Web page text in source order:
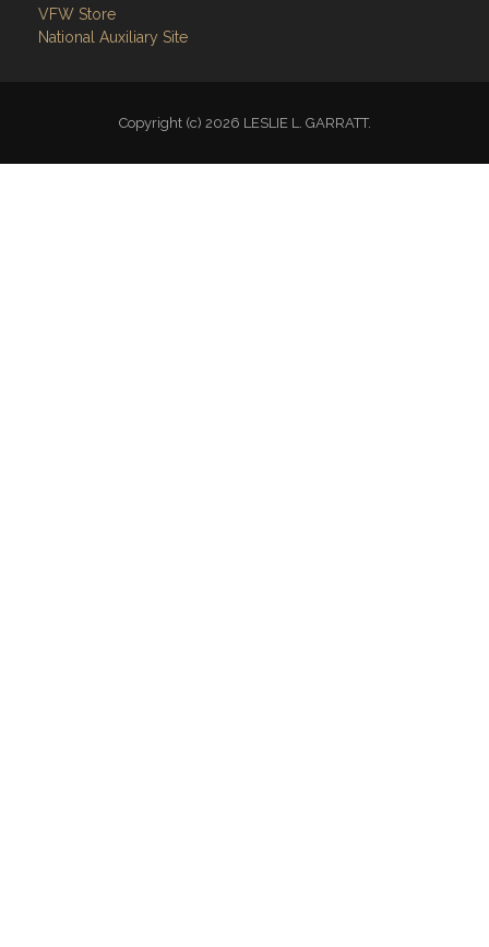
VFW Store
National Auxiliary Site
Copyright (c) 2026 LESLIE L. GARRATT.